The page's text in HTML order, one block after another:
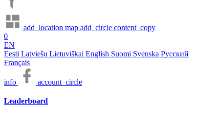
add_location map add_circle content_copy
0
EN
Eesti Latviešu Lietuviškai English Suomi Svenska Русский
Français
info account_circle
Leaderboard